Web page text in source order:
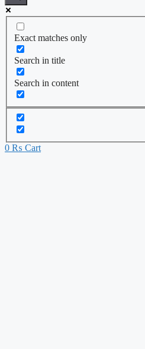
Exact matches only
Search in title
Search in content
0 ₨ Cart